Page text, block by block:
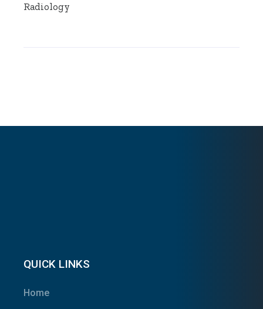
Radiology
QUICK LINKS
Home